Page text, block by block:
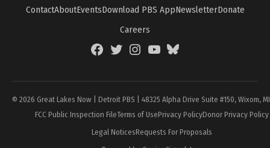
ContactAboutEventsDownload PBS AppNewsletterDonate
Careers
FacebookTwitterInstagramYouTubeBlueSky
© 2026 Great Lakes Now | Detroit PBS | 48325 Alpha Drive Suite #150, Wixom,
FCC Public Inspection FileTerms of UsePrivacy PolicyDonor Privacy Policy
Legal NoticesRequests For Proposals